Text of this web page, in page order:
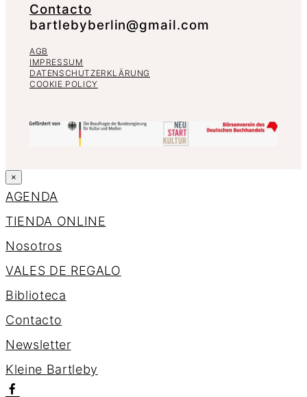
Contacto
bartlebyberlin@gmail.com
AGB
IMPRESSUM
DATENSCHUTZERKLÄRUNG
COOKIE POLICY
×
AGENDA
TIENDA ONLINE
Nosotros
VALES DE REGALO
Biblioteca
Contacto
Newsletter
Kleine Bartleby